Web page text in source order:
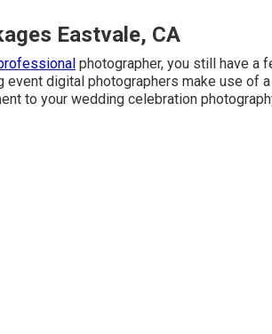
Eastvale, CA
photographer, you still have a
event digital photographers make use of
to your wedding celebration